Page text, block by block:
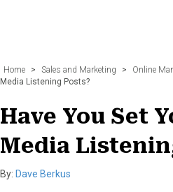
Home > Sales and Marketing > Online
Media Listening Posts?
Have You Set
Media
By: Dave Berkus